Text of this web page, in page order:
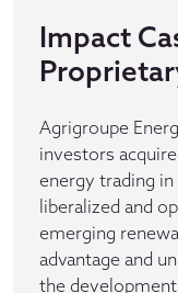
Impact
Agrigroupe
investors
energy trading
liberalized and
emerging
advantage and
the